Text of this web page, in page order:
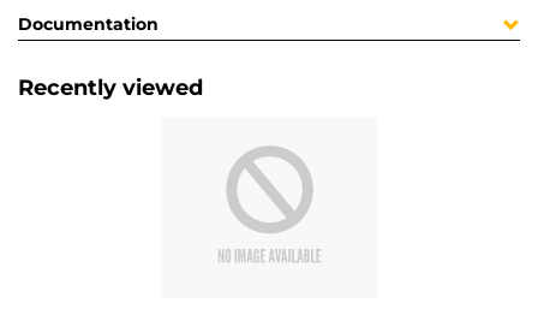
Documentation
Recently viewed